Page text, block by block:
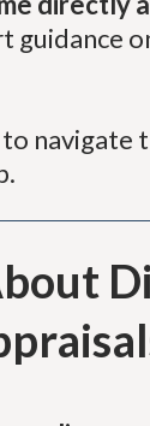
guidance
to navigate